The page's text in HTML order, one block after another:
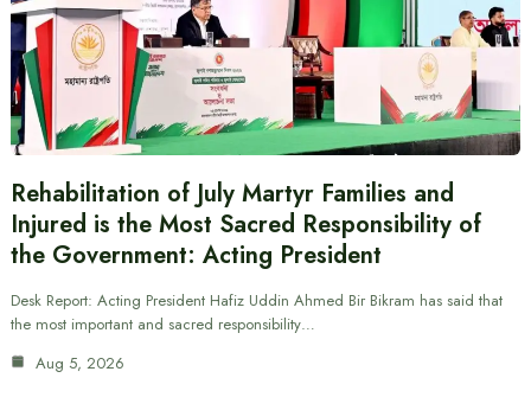
Rehabilitation of July Martyr Families and
Injured is the Most Sacred Responsibility of
the Government: Acting President
Desk Report: Acting President Hafiz Uddin Ahmed Bir Bikram has said that
the most important and sacred responsibility…
Aug 5, 2026